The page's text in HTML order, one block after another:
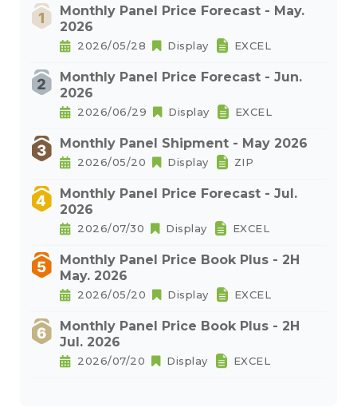
Monthly Panel Price Forecast - May.
2026
2026/05/28 Display EXCEL
Monthly Panel Price Forecast - Jun.
2026
2026/06/29 Display EXCEL
Monthly Panel Shipment - May 2026
2026/05/20 Display ZIP
Monthly Panel Price Forecast - Jul.
2026
2026/07/30 Display EXCEL
Monthly Panel Price Book Plus - 2H
May. 2026
2026/05/20 Display EXCEL
Monthly Panel Price Book Plus - 2H
Jul. 2026
2026/07/20 Display EXCEL